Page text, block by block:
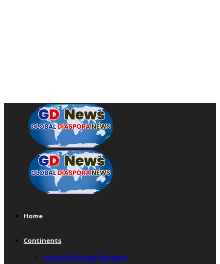
Home
Continents
Africa & African Diaspora